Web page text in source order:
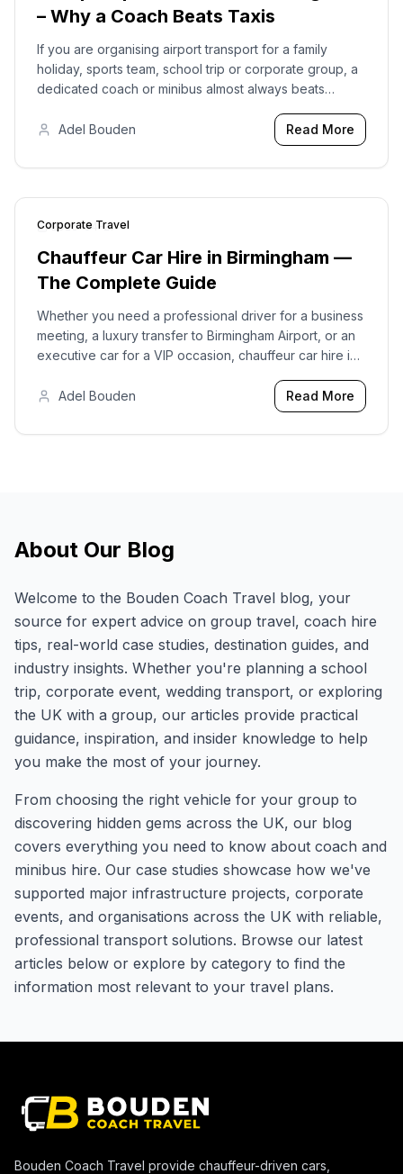
– Why a Coach Beats Taxis
If you are organising airport transport for a family
holiday, sports team, school trip or corporate group, a
dedicated coach or minibus almost always beats
transfers from Birmingham work better with Bouden
Adel Bouden Read More
Corporate Travel
2026-04-27
Chauffeur Car Hire in Birmingham —
The Complete Guide
Whether you need a professional driver for a business
meeting, a luxury transfer to Birmingham Airport, or an
executive car for a VIP occasion, chauffeur car hire in
standard car hire can replicate.
Adel Bouden Read More
About Our Blog
Welcome to the Bouden Coach Travel blog, your
source for expert advice on group travel, coach hire
tips, real-world case studies, destination guides, and
industry insights. Whether you're planning a school
trip, corporate event, wedding transport, or exploring
the UK with a group, our articles provide practical
guidance, inspiration, and insider knowledge to help
you make the most of your journey.
From choosing the right vehicle for your group to
discovering hidden gems across the UK, our blog
covers everything you need to know about coach and
minibus hire. Our case studies showcase how we've
supported major infrastructure projects, corporate
events, and organisations across the UK with reliable,
professional transport solutions. Browse our latest
articles below or explore by category to find the
information most relevant to your travel plans.
Bouden Coach Travel provide chauffeur-driven cars,